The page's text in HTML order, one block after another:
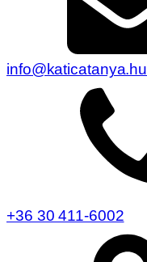
info@katicatanya.hu
+36 30 411-6002